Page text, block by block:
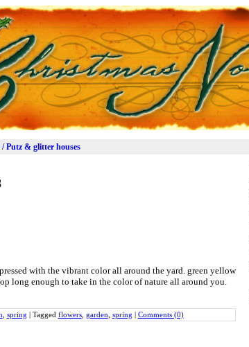
Putz & glitter houses
with the vibrant color all around the yard. green yellow
long enough to take in the color of nature all around you.
spring Tagged flowers, garden spring Comments (0)